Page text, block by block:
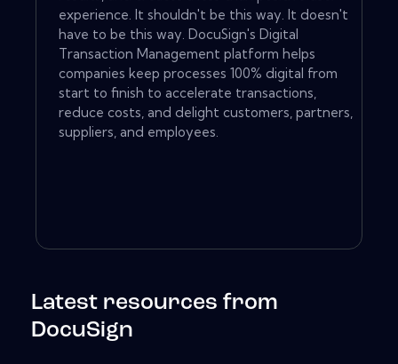
experience. It shouldn't be this way. It doesn't
have to be this way. DocuSign's Digital
Transaction Management platform helps
companies keep processes 100% digital from
start to finish to accelerate transactions,
reduce costs, and delight customers, partners,
suppliers, and employees.
Latest resources from
DocuSign